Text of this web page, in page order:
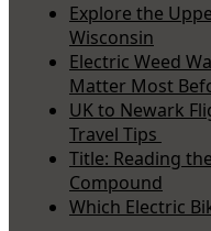
Explore the
Wisconsin
Electric Weed
Matter Most
UK to Newark
Travel Tips
Title: Reading
Compound
Which Electric